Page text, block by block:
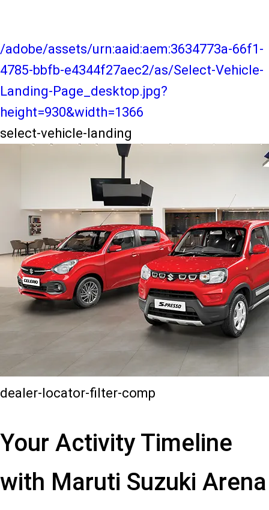
/adobe/assets/urn:aaid:aem:3634773a-66f1-
4785-bbfb-e4344f27aec2/as/Select-Vehicle-
Landing-Page_desktop.jpg?
height=930&width=1366
select-vehicle-landing
dealer-locator-filter-comp
Your Activity Timeline
with Maruti Suzuki Arena